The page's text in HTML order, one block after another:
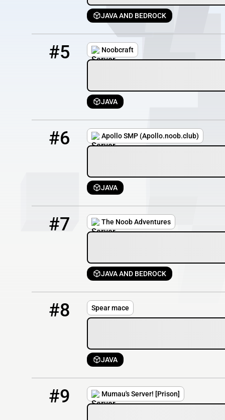
JAVA AND BEDROCK
#5 Noobcraft
JAVA
#6 Apollo SMP (Apollo.noob.club)
JAVA
#7 The Noob Adventures
JAVA AND BEDROCK
#8 Spear mace
JAVA
#9 Mumau's Server! [Prison]